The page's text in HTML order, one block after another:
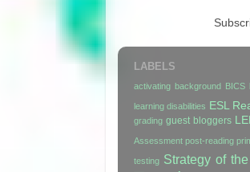
LABELS
activating background BICS
learning disabilities ESL
grading guest bloggers
Assessment post-reading
testing Strategy of